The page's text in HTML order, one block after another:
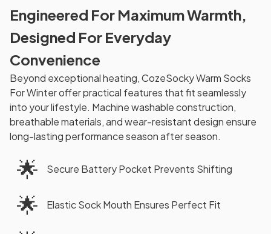
Engineered For Maximum Warmth,
Designed For Everyday
Convenience
Beyond exceptional heating, CozeSocky Warm Socks
For Winter offer practical features that fit seamlessly
into your lifestyle. Machine washable construction,
breathable materials, and wear-resistant design ensure
long-lasting performance season after season.
🌟 Secure Battery Pocket Prevents Shifting
🌟 Elastic Sock Mouth Ensures Perfect Fit